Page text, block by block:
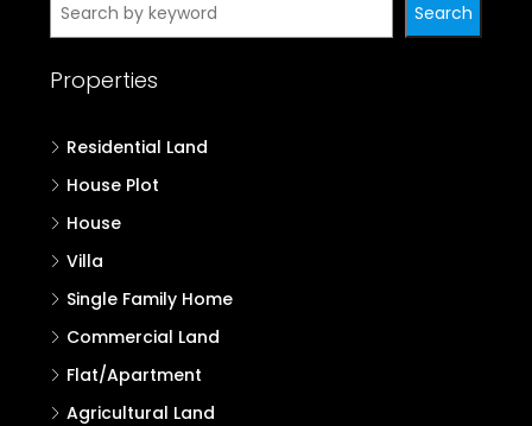
Search
Properties
Residential Land
House Plot
House
Villa
Single Family Home
Commercial Land
Flat/Apartment
Agricultural Land